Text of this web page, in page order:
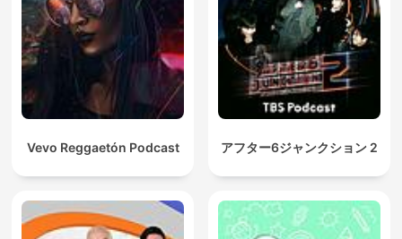
Vevo Reggaetón Podcast アフター6ジャンクション 2